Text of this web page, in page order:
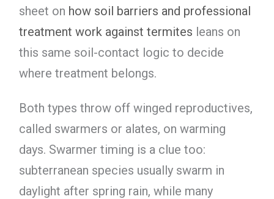
sheet on how soil barriers and professional
treatment work against termites leans on
this same soil-contact logic to decide
where treatment belongs.
Both types throw off winged reproductives,
called swarmers or alates, on warming
days. Swarmer timing is a clue too:
subterranean species usually swarm in
daylight after spring rain, while many